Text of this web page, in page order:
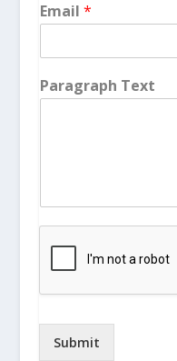
Email *
Paragraph Text
Submit